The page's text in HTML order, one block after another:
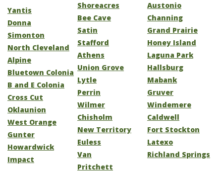
Yantis
Donna
Simonton
North Cleveland
Alpine
Bluetown Colonia
B and E Colonia
Cross Cut
Oklaunion
West Orange
Gunter
Howardwick
Impact
Shoreacres
Bee Cave
Satin
Stafford
Athens
Union Grove
Lytle
Perrin
Wilmer
Chisholm
New Territory
Euless
Van
Pritchett
Austonio
Channing
Grand Prairie
Honey Island
Laguna Park
Hallsburg
Mabank
Gruver
Windemere
Caldwell
Fort Stockton
Latexo
Richland Springs